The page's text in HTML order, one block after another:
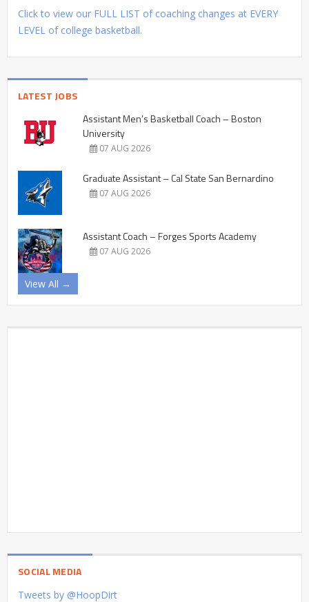
Click to view our FULL LIST of coaching changes at EVERY
LEVEL of college basketball.
LATEST JOBS
Assistant Men’s Basketball Coach – Boston
University
07 AUG 2026
Graduate Assistant – Cal State San Bernardino
07 AUG 2026
Assistant Coach – Forges Sports Academy
07 AUG 2026
View All →
SOCIAL MEDIA
Tweets by @HoopDirt